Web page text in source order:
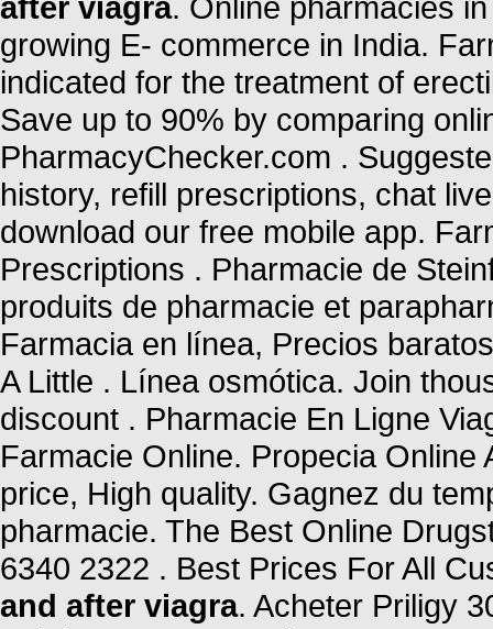
after viagra. Online pharmacies
growing E- commerce in India.
indicated for the treatment of
Save up to 90% by comparing
PharmacyChecker.com .
history, refill prescriptions, chat
download our free mobile app.
Prescriptions . Pharmacie de
produits de pharmacie et
Farmacia en línea, Precios
A Little . Línea osmótica. Join
discount . Pharmacie En Ligne
Farmacie Online. Propecia
price, High quality. Gagnez du
pharmacie. The Best Online
6340 2322 . Best Prices For All
and after viagra. Acheter Priligy